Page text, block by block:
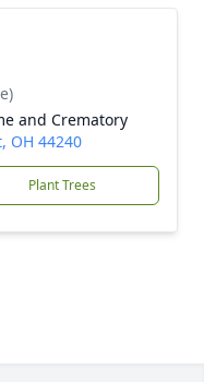
and Crematory
OH 44240
Plant Trees